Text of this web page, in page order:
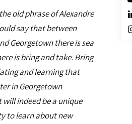
old phrase of Alexandre
say that between
Georgetown there is sea
is bring and take. Bring
and learning that
in Georgetown
will indeed be a unique
to learn about new